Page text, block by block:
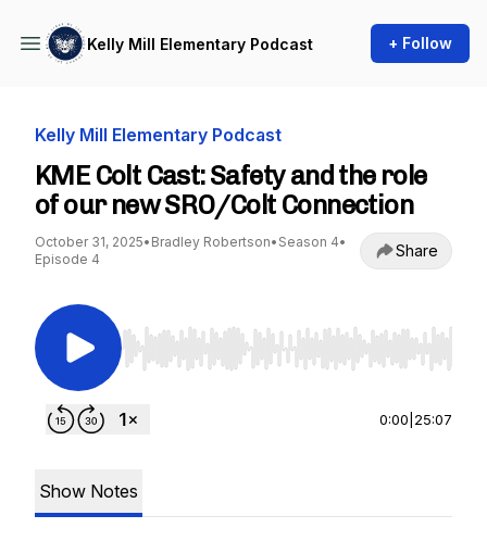
Kelly Mill Elementary Podcast + Follow
Kelly Mill Elementary Podcast
KME Colt Cast: Safety and the role
of our new SRO/Colt Connection
October 31, 2025• Bradley Robertson• Season 4•
Episode 4
Share
Use Left/Right to seek, Home/End to jump to
0:00 25:07
Show Notes